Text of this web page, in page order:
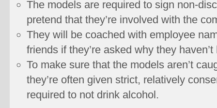
The models are required to sign non-
pretend that they’re involved with the
They will be coached with employee
friends if they’re asked why they
To make sure that the models aren’t
they’re often given strict, relatively
required to not drink alcohol.